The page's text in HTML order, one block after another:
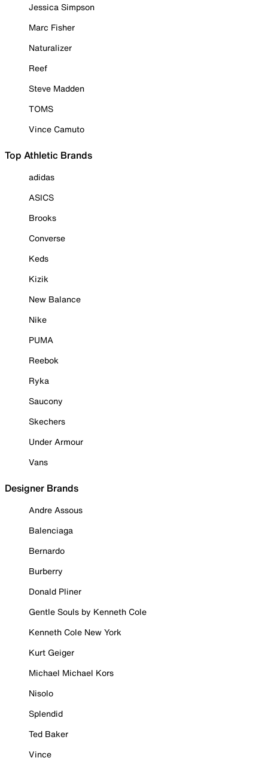
Jessica Simpson
Marc Fisher
Naturalizer
Reef
Steve Madden
TOMS
Vince Camuto
Top Athletic Brands
adidas
ASICS
Brooks
Converse
Keds
Kizik
New Balance
Nike
PUMA
Reebok
Ryka
Saucony
Skechers
Under Armour
Vans
Designer Brands
Andre Assous
Balenciaga
Bernardo
Burberry
Donald Pliner
Gentle Souls by Kenneth Cole
Kenneth Cole New York
Kurt Geiger
Michael Michael Kors
Nisolo
Splendid
Ted Baker
Vince